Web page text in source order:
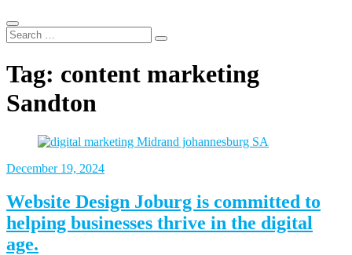
Tag: content marketing
Sandton
December 19, 2024
Website Design Joburg is committed to
helping businesses thrive in the digital
age.